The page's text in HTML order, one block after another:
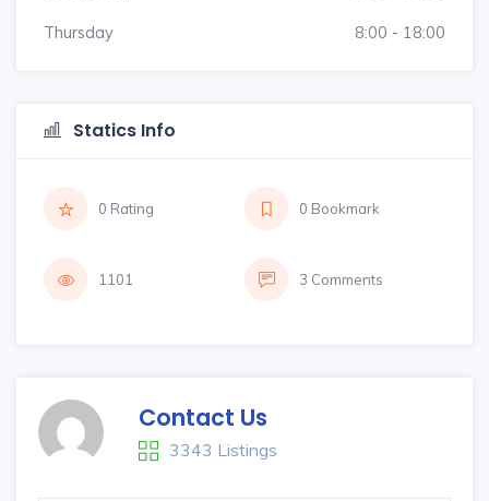
Thursday 8:00 - 18:00
Statics Info
0 Rating 0 Bookmark
1101 3 Comments
Contact Us
3343 Listings